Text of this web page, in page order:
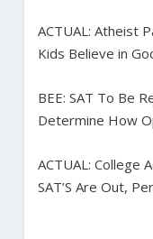
ACTUAL: Atheist
Kids Believe in
BEE: SAT To Be
Determine How
ACTUAL: College
SAT’S Are Out,